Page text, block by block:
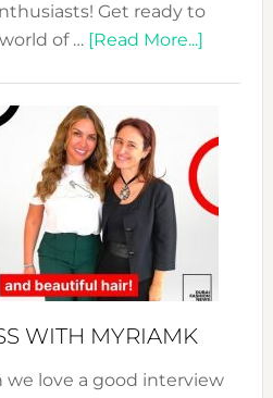
Get ready to
of … [Read More...]about
Expo
Your
WITH MYRIAMK
love a good interview